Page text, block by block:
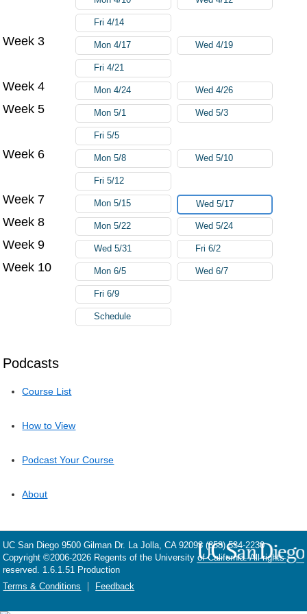
Podcasts
Course List
How to View
Podcast Your Course
About
Fri 4/14
Week 3 Mon 4/17 Wed 4/19
Fri 4/21
Week 4 Mon 4/24 Wed 4/26
Week 5 Mon 5/1 Wed 5/3
Fri 5/5
Week 6 Mon 5/8 Wed 5/10
Fri 5/12
Week 7 Mon 5/15 Wed 5/17
Week 8 Mon 5/22 Wed 5/24
Week 9 Wed 5/31 Fri 6/2
Week 10 Mon 6/5 Wed 6/7
Fri 6/9
Schedule
UC San Diego 9500 Gilman Dr. La Jolla, CA 92093 (858) 534-2230
Copyright ©2006-2026 Regents of the University of California. All rights
reserved. 1.6.1.51 Production
Terms & Conditions
Feedback